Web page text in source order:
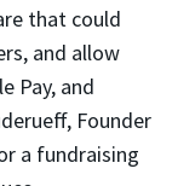
that could
and allow
Pay, and
Founder
a fundraising